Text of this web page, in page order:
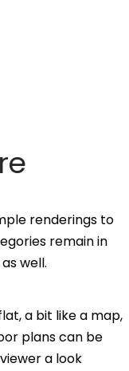
renderings to
remain in
well.
a bit like a map,
plans can be
a look